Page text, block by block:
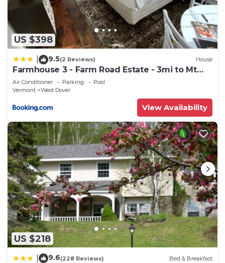
US $398
9.5(2 Reviews) House
Farmhouse 3 - Farm Road Estate - 3mi to Mt
Snow
Air Conditioner Parking
Pool
Vermont
West Dover
View Availability
US $218
9.6(228 Reviews) Bed & Breakfast